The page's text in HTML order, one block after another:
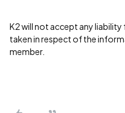
K2 will not accept any
taken in respect of the
member.